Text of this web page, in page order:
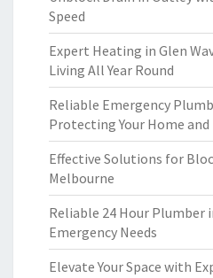
Speed
Expert Heating in Glen
Living All Year Round
Reliable Emergency
Protecting Your Home and
Effective Solutions for
Melbourne
Reliable 24 Hour Plumber
Emergency Needs
Elevate Your Space with